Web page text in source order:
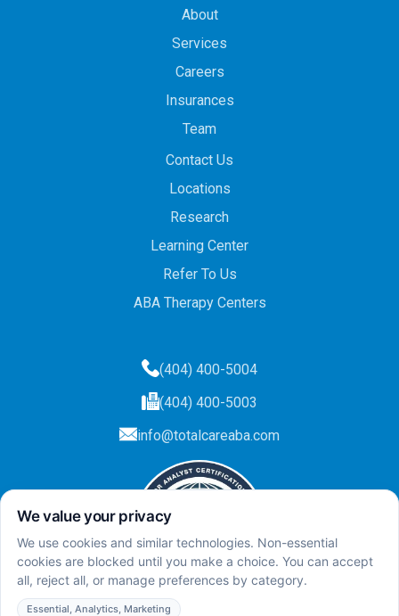
About
Services
Careers
Insurances
Team
Contact Us
Locations
Research
Learning Center
Refer To Us
ABA Therapy Centers
(404) 400-5004
(404) 400-5003
info@totalcareaba.com